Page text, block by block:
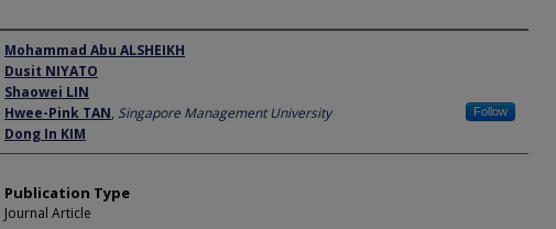
Author
Mohammad Abu ALSHEIKH
Dusit NIYATO
Shaowei LIN
Hwee-Pink TAN, Singapore Management University Follow
Dong In KIM
Publication Type
Journal Article